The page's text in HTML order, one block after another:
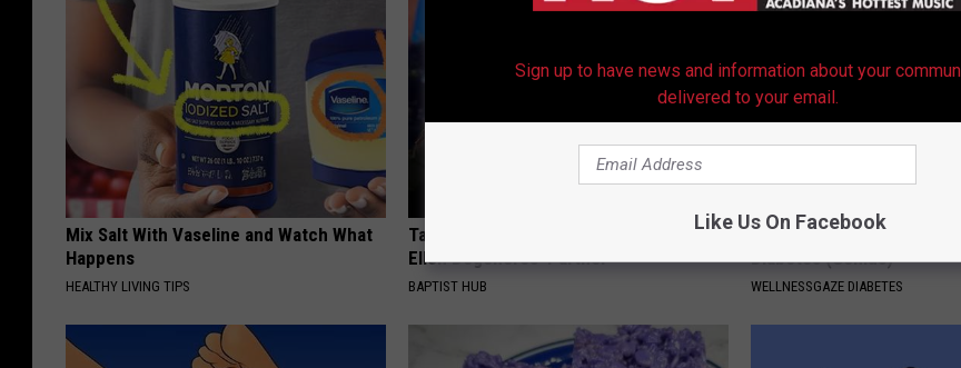
Mix Salt With Vaseline and Watch What
Happens
HEALTHY LIVING TIPS
Take a Deep Breath Before You See
Ellen Degeneres' Partner
BAPTIST HUB
Forget Metformin, Do This
Diabetes (Genius)
WELLNESSGAZE DIABETES
Sign up to have news and information about your
delivered to your email.
Like Us On Facebook